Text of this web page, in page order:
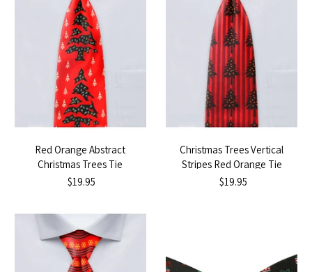
Red Orange Abstract
Christmas Trees Tie
$19.95
Christmas Trees Vertical
Stripes Red Orange Tie
$19.95